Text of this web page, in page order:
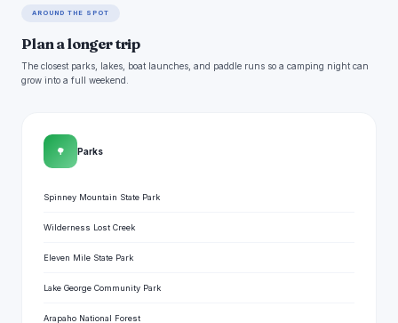
AROUND THE SPOT
Plan a longer trip
The closest parks, lakes, boat launches, and paddle runs so a camping night can
grow into a full weekend.
🌳 Parks
Spinney Mountain State Park
Wilderness Lost Creek
Eleven Mile State Park
Lake George Community Park
Arapaho National Forest